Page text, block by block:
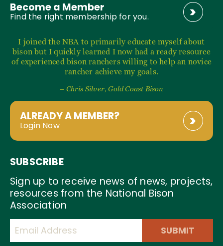
Become a Member
Find the right membership for you.
I joined the NBA to primarily educate myself about
bison but I quickly learned I now had a ready resource
of experienced bison ranchers willing to help an novice
rancher achieve my goals.
– Chris Silver, Gold Coast Bison
ALREADY A MEMBER?
Login Now
SUBSCRIBE
Sign up to receive news of news, projects,
resources from the National Bison
Association
SUBMIT